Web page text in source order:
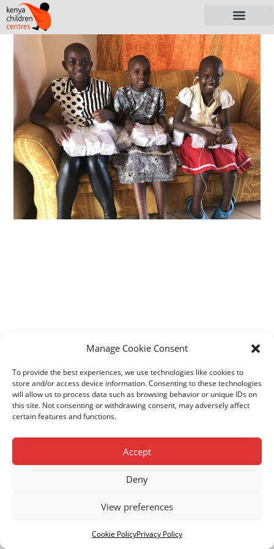
Manage Cookie Consent
To provide the best experiences, we use technologies like cookies to
store and/or access device information. Consenting to these technologies
will allow us to process data such as browsing behavior or unique IDs on
this site. Not consenting or withdrawing consent, may adversely affect
certain features and functions.
Accept
Deny
View preferences
Cookie PolicyPrivacy Policy
© Copyright Kenya Children Centres. Registered Charity